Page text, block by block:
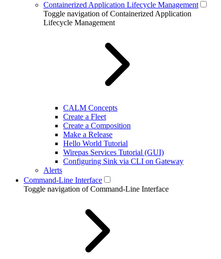
Containerized Application Lifecycle Management
Toggle navigation of Containerized Application
Lifecycle Management
CALM Concepts
Create a Fleet
Create a Composition
Make a Release
Hello World Tutorial
Wirepas Services Tutorial (GUI)
Configuring Sink via CLI on Gateway
Alerts
Command-Line Interface
Toggle navigation of Command-Line Interface